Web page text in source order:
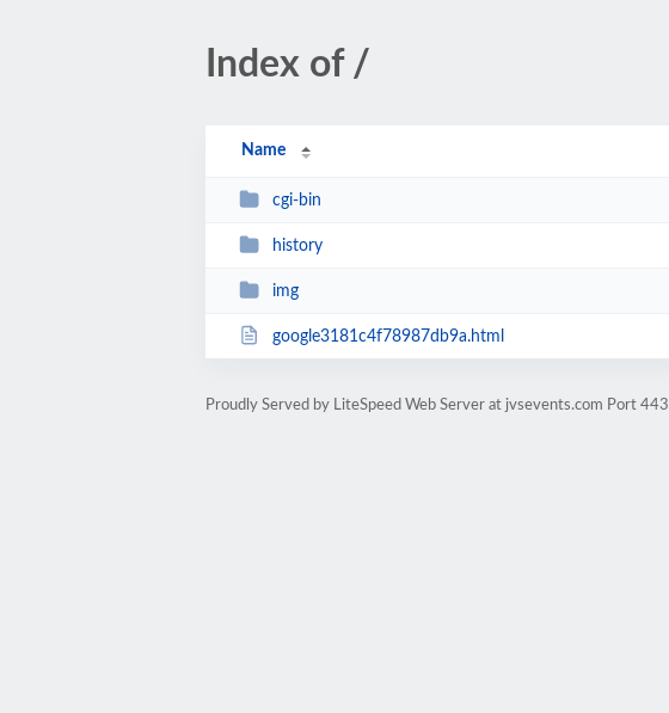
Index of /
Name
cgi-bin
history
img
google3181c4f78987db9a.html
Proudly Served by LiteSpeed Web Server at jvsevents.com Port 443